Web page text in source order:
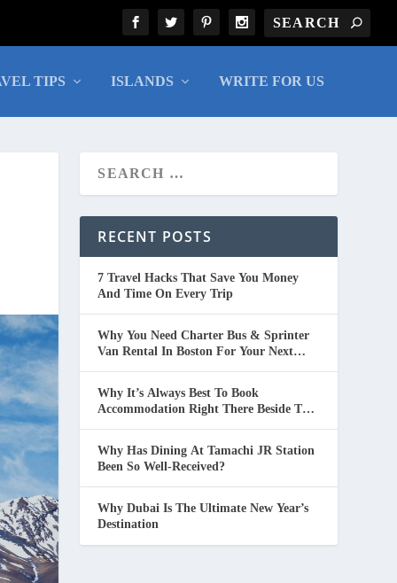
TIPS ISLANDS WRITE FOR US
RECENT POSTS
7 Travel Hacks That Save You Money
And Time On Every Trip
Why You Need Charter Bus & Sprinter
Van Rental In Boston For Your Next
Why It’s Always Best To Book
Accommodation Right There Beside The
Why Has Dining At Tamachi JR Station
Been So Well-Received?
Why Dubai Is The Ultimate New Year’s
Destination